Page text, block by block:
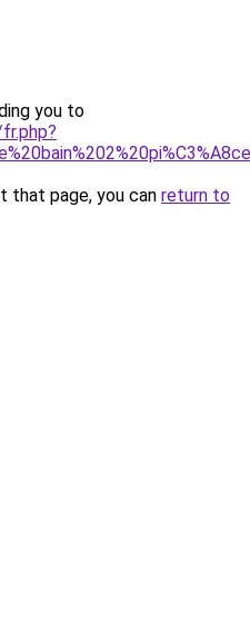
you to
that page, you can return to